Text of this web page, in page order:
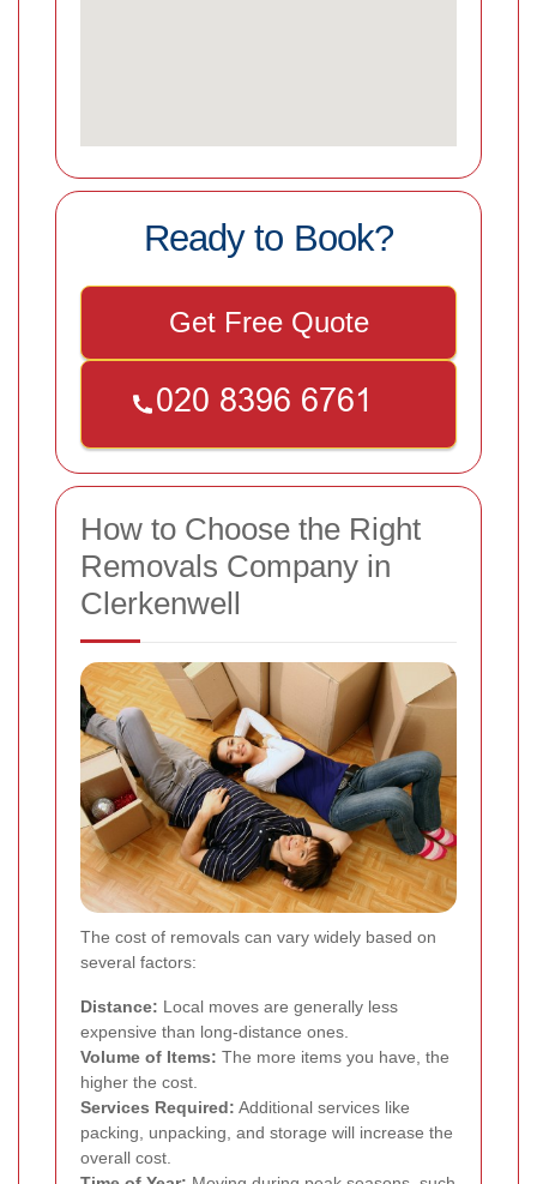
Ready to Book?
Get Free Quote
How to Choose the Right
Removals Company in
Clerkenwell
The cost of removals can vary widely based on
several factors:
Distance: Local moves are generally less
expensive than long-distance ones.
Volume of Items: The more items you have, the
higher the cost.
Services Required: Additional services like
packing, unpacking, and storage will increase the
overall cost.